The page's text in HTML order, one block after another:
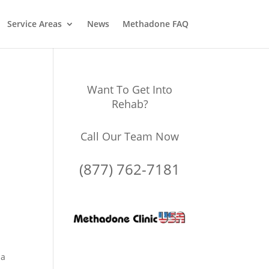
Service Areas News Methadone FAQ
Want To Get Into
Rehab?
Call Our Team Now
(877) 762-7181